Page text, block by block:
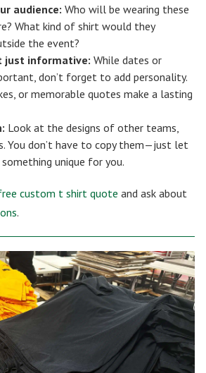
audience: Who will be wearing these
What kind of shirt would they
the event?
just informative: While dates or
don’t forget to add personality.
or memorable quotes make a lasting
Look at the designs of other teams,
You don’t have to copy them—just let
unique for you.
custom t shirt quote and ask about
.